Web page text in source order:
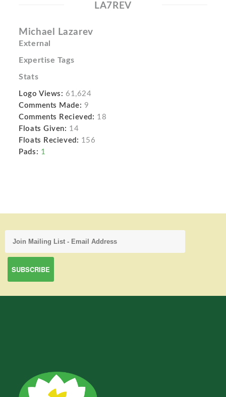
LA7REV
Michael Lazarev
External
Expertise Tags
Stats
Logo Views: 61,624
Comments Made: 9
Comments Recieved: 18
Floats Given: 14
Floats Recieved: 156
Pads: 1